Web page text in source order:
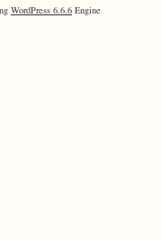
WordPress 6.6.6 Engine